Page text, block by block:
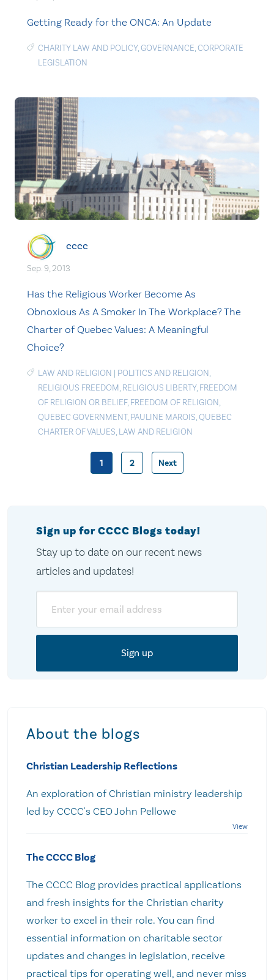
Getting Ready for the ONCA: An Update
CHARITY LAW AND POLICY,GOVERNANCE,CORPORATE
LEGISLATION
cccc
Sep. 9, 2013
Has the Religious Worker Become As
Obnoxious As A Smoker In The Workplace? The
Charter of Quebec Values: A Meaningful
Choice?
LAW AND RELIGION | POLITICS AND RELIGION,
RELIGIOUS FREEDOM, RELIGIOUS LIBERTY, FREEDOM
OF RELIGION OR BELIEF, FREEDOM OF RELIGION,
QUEBEC GOVERNMENT, PAULINE MAROIS,QUEBEC
CHARTER OF VALUES, LAW AND RELIGION
Posts
1 2 Next
Sign up for CCCC Blogs today!
Stay up to date on our recent news
articles and updates!
About the blogs
Christian Leadership Reflections
An exploration of Christian ministry leadership
led by CCCC's CEO John Pellowe
The CCCC Blog
The CCCC Blog provides practical applications
and fresh insights for the Christian charity
worker to excel in their role. You can find
essential information on charitable sector
updates and changes in legislation, receive
practical tips for operating well, and never miss